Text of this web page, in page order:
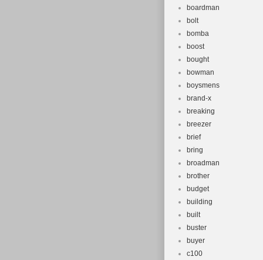
boardman
bolt
bomba
boost
bought
bowman
boysmens
brand-x
breaking
breezer
brief
bring
broadman
brother
budget
building
built
buster
buyer
c100